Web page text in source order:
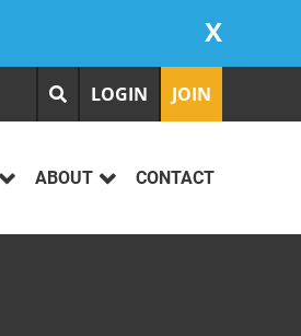
X
LOGIN JOIN
ABOUT CONTACT